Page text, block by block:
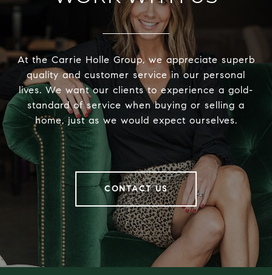
At the Carrie Holle Group, we appreciate superb
quality and customer service in our personal
lives. We want our clients to experience a gold-
standard of service when buying or selling a
home, just as we would expect ourselves.
CONTACT US